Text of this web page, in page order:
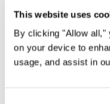
This website uses
By clicking "Allow all,"
on your device to
usage, and assist in
Elasticsearch and
A continuation of
resource focuses
how you can